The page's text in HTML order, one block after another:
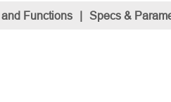
Functions | Specs &